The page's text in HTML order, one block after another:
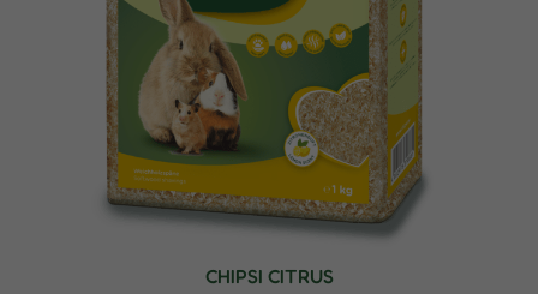
CHIPSI CITRUS